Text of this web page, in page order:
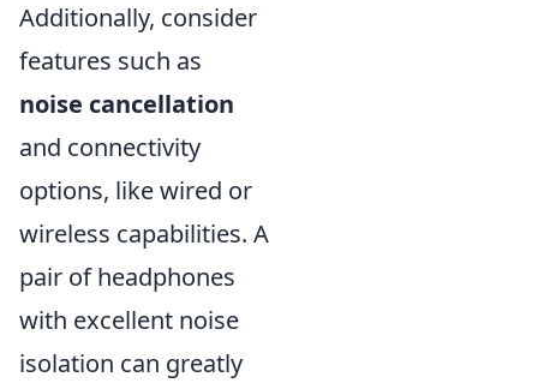
Additionally, consider
features such as
noise cancellation
and connectivity
options, like wired or
wireless capabilities. A
pair of headphones
with excellent noise
isolation can greatly